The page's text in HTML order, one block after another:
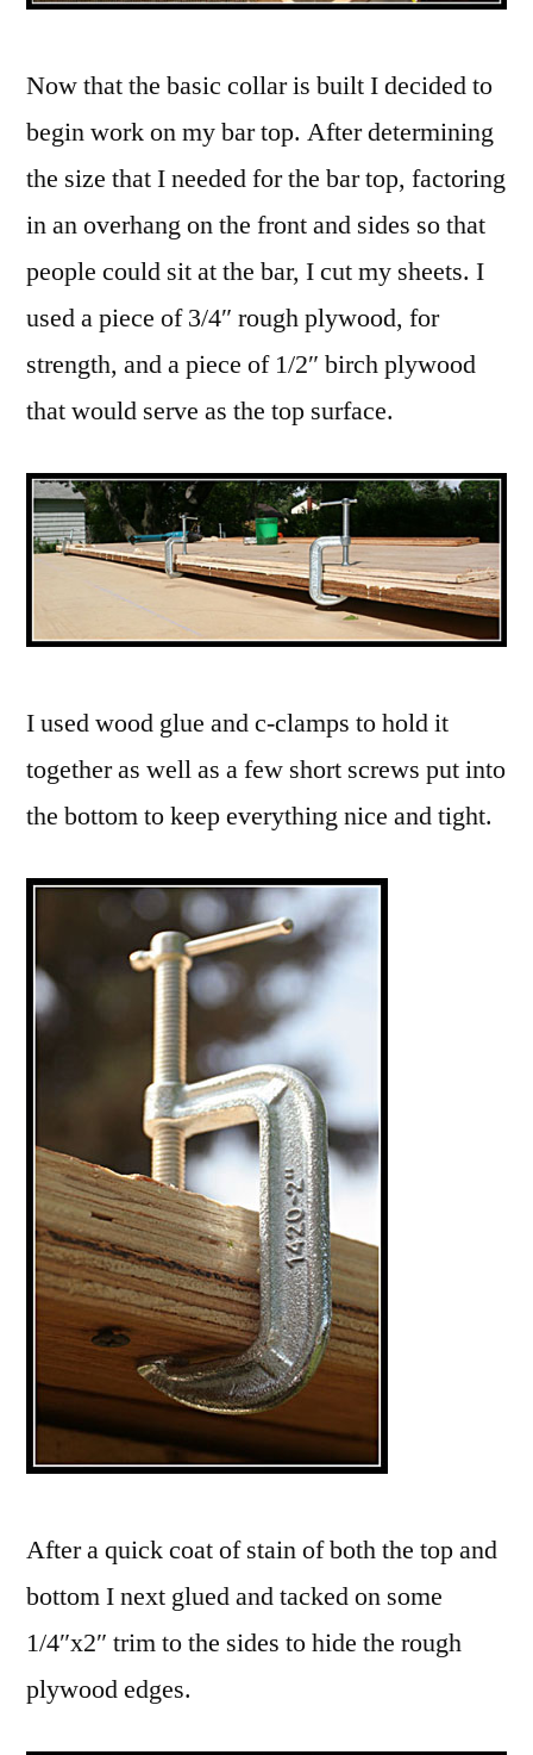
Now that the basic collar is built I decided to
begin work on my bar top. After determining
the size that I needed for the bar top, factoring
in an overhang on the front and sides so that
people could sit at the bar, I cut my sheets. I
used a piece of 3/4″ rough plywood, for
strength, and a piece of 1/2″ birch plywood
that would serve as the top surface.
I used wood glue and c-clamps to hold it
together as well as a few short screws put into
the bottom to keep everything nice and tight.
After a quick coat of stain of both the top and
bottom I next glued and tacked on some
1/4″x2″ trim to the sides to hide the rough
plywood edges.